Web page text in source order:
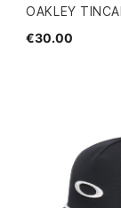
OAKLEY
€30.00